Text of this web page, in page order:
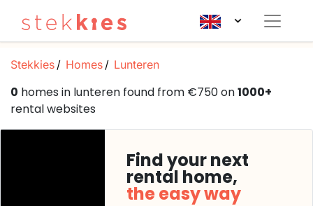
Stekkies Homes Lunteren
0 homes in lunteren found from €750 on1000+
rental websites
Find your next
rental home,
the easy way